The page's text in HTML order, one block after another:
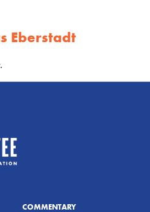
Eberstadt
COMMENTARY